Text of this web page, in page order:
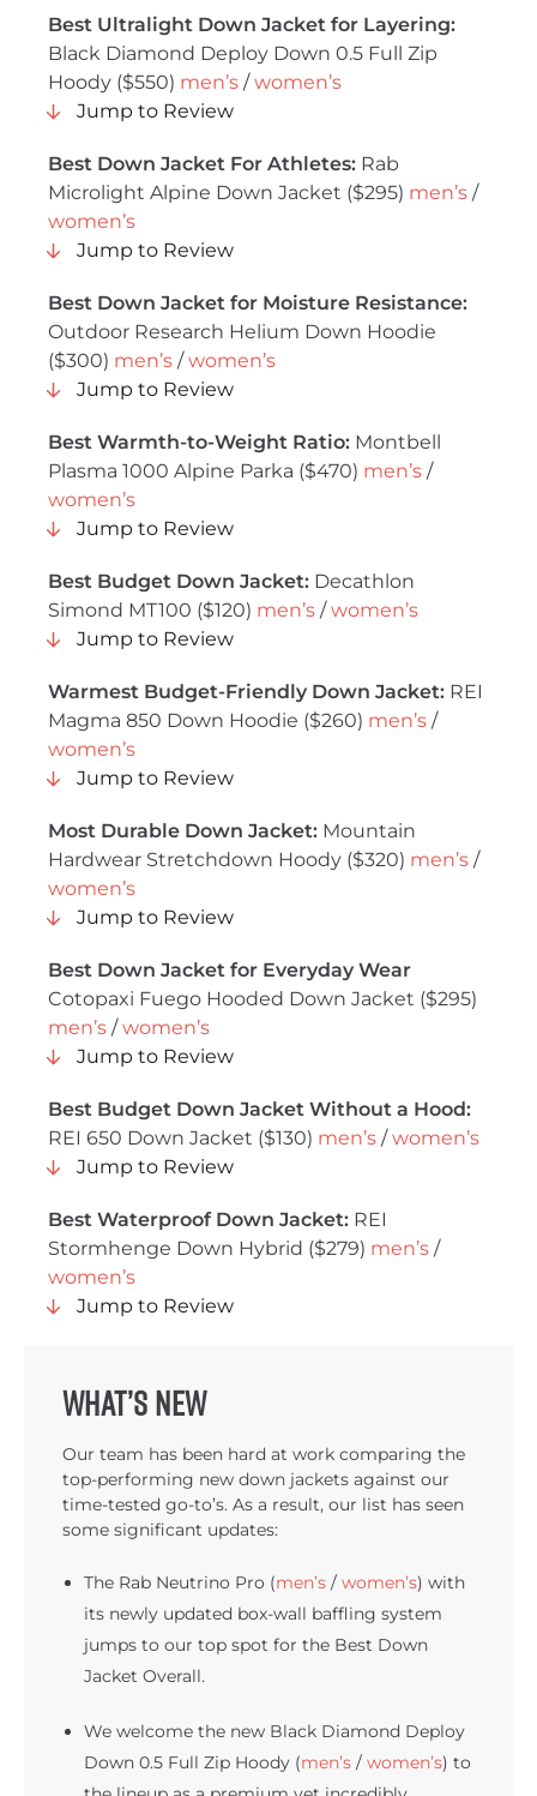
Best Ultralight Down Jacket for Layering:
Black Diamond Deploy Down 0.5 Full Zip
Hoody ($550) men’s /women’s
Jump to Review
Best Down Jacket For Athletes: Rab
Microlight Alpine Down Jacket ($295) men’s /
women’s
Jump to Review
Best Down Jacket for Moisture Resistance:
Outdoor Research Helium Down Hoodie
($300) men’s /women’s
Jump to Review
Best Warmth-to-Weight Ratio: Montbell
Plasma 1000 Alpine Parka ($470) men’s /
women’s
Jump to Review
Best Budget Down Jacket: Decathlon
Simond MT100 ($120) men’s /women’s
Jump to Review
Warmest Budget-Friendly Down Jacket: REI
Magma 850 Down Hoodie ($260) men’s /
women’s
Jump to Review
Most Durable Down Jacket: Mountain
Hardwear Stretchdown Hoody ($320) men’s /
women’s
Jump to Review
Best Down Jacket for Everyday Wear
Cotopaxi Fuego Hooded Down Jacket ($295)
men’s /women’s
Jump to Review
Best Budget Down Jacket Without a Hood:
REI 650 Down Jacket ($130) men’s /women’s
Jump to Review
Best Waterproof Down Jacket: REI
Stormhenge Down Hybrid ($279) men’s /
women’s
Jump to Review
What’s New
Our team has been hard at work comparing the
top-performing new down jackets against our
time-tested go-to’s. As a result, our list has seen
some significant updates:
The Rab Neutrino Pro (men’s / women’s) with
its newly updated box-wall baffling system
jumps to our top spot for the Best Down
Jacket Overall.
We welcome the new Black Diamond Deploy
Down 0.5 Full Zip Hoody (men’s / women’s) to